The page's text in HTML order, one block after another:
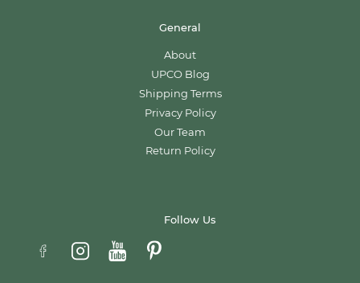
General
About
UPCO Blog
Shipping Terms
Privacy Policy
Our Team
Return Policy
Follow Us